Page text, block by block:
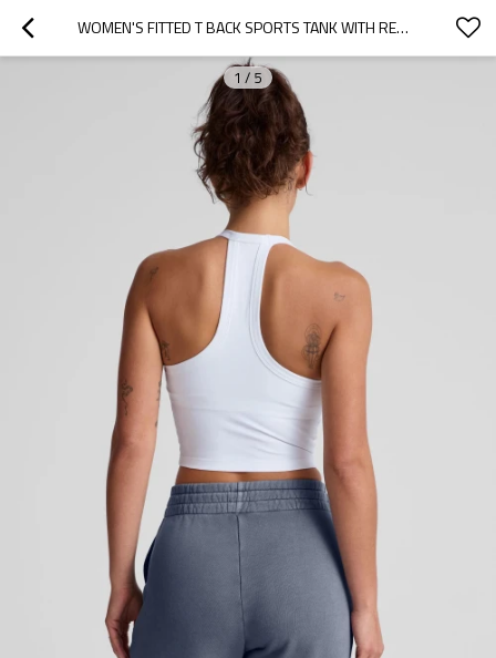
WOMEN'S FITTED T BACK SPORTS TANK WITH REMOVABLE PADDING SCOOP NECK SLEEVELESS YOGA CROP TOP
1 / 5